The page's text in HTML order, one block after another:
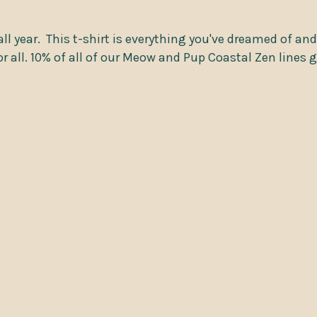
year. This t-shirt is everything you've dreamed of
10% of all of our Meow and Pup Coastal Zen lines